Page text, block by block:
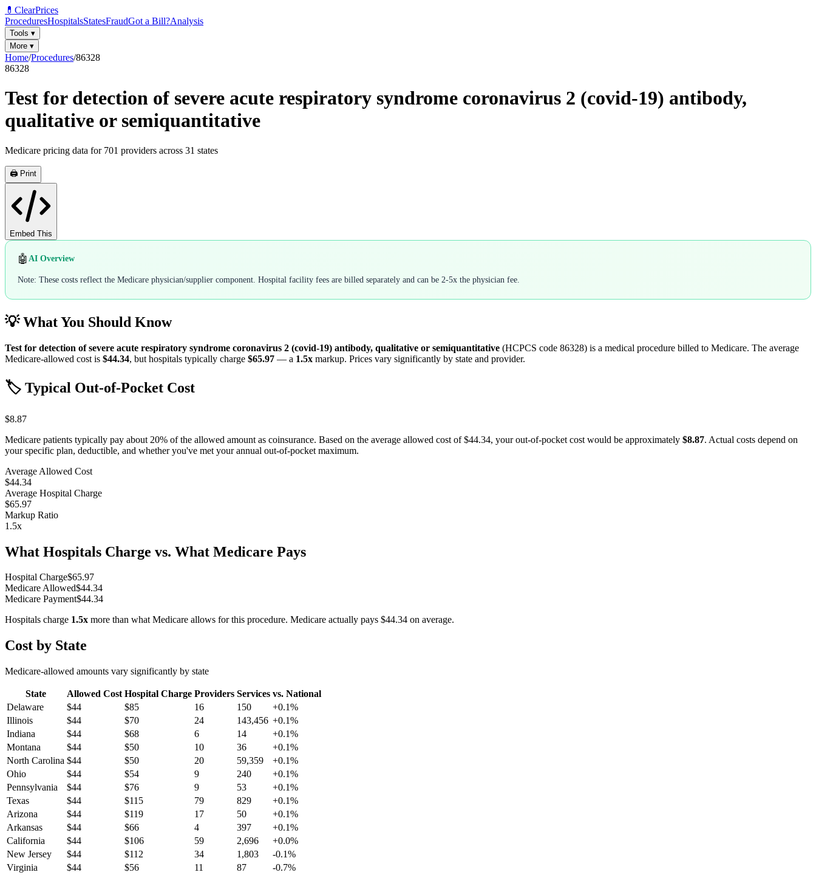
💊 ClearPrices
ProceduresHospitalsStatesFraudGot a Bill?Analysis
Tools ▾
More ▾
Home/Procedures/86328
86328
Test for detection of severe acute respiratory syndrome coronavirus 2 (covid-19) antibody,
qualitative or semiquantitative
Medicare pricing data for 701 providers across 31 states
🖨️ Print
Embed This
🤖 AI Overview
Note: These costs reflect the Medicare physician/supplier component. Hospital facility fees are billed separately and can be 2-5x the physician fee.
💡 What You Should Know
Test for detection of severe acute respiratory syndrome coronavirus 2 (covid-19) antibody, qualitative or semiquantitative (HCPCS code 86328) is a medical procedure billed to Medicare. The average
Medicare-allowed cost is $44.34, but hospitals typically charge $65.97 — a 1.5x markup. Prices vary significantly by state and provider.
🏷️ Typical Out-of-Pocket Cost
$8.87
Medicare patients typically pay about 20% of the allowed amount as coinsurance. Based on the average allowed cost of$44.34, your out-of-pocket cost would be approximately $8.87. Actual costs depend on
your specific plan, deductible, and whether you've met your annual out-of-pocket maximum.
Average Allowed Cost
$44.34
Average Hospital Charge
$65.97
Markup Ratio
1.5x
What Hospitals Charge vs. What Medicare Pays
Hospital Charge$65.97
Medicare Allowed$44.34
Medicare Payment$44.34
Hospitals charge 1.5x more than what Medicare allows for this procedure. Medicare actually pays $44.34 on average.
Cost by State
Medicare-allowed amounts vary significantly by state
State Allowed Cost Hospital Charge Providers Services vs. National
Delaware
$44 $85 16 150 +0.1%
Illinois
$44 $70 24 143,456 +0.1%
Indiana
$44 $68 6 14 +0.1%
Montana
$44 $50 10 36 +0.1%
North Carolina $44 $50 20 59,359 +0.1%
Ohio
$44 $54 9 240 +0.1%
Pennsylvania
$44 $76 9 53 +0.1%
Texas
$44 $115 79 829 +0.1%
Arizona
$44 $119 17 50 +0.1%
Arkansas
$44 $66 4 397 +0.1%
California
$44 $106 59 2,696 +0.0%
New Jersey
$44 $112 34 1,803 -0.1%
Virginia
$44 $56 11 87 -0.7%